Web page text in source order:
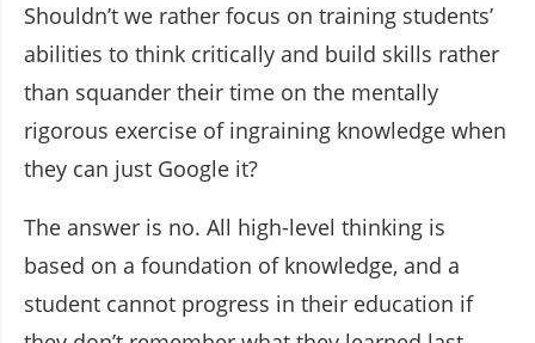
Shouldn’t we rather focus on training students’
abilities to think critically and build skills rather
than squander their time on the mentally
rigorous exercise of ingraining knowledge when
they can just Google it?
The answer is no. All high-level thinking is
based on a foundation of knowledge, and a
student cannot progress in their education if